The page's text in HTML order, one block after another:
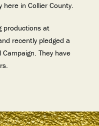
in Collier County.
productions at
recently pledged a
They have